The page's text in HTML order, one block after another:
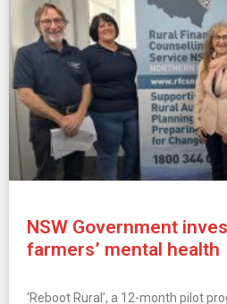
NSW Government
farmers’ mental health
‘Reboot Rural’, a 12-month pilot